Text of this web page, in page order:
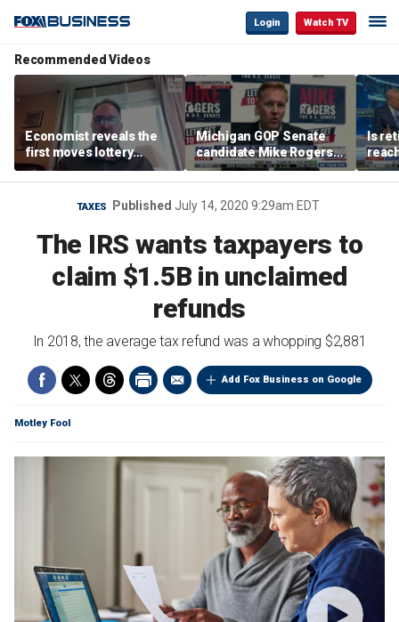
Login Watch TV
Recommended Videos
Economist reveals the
first moves lottery
winners should make
Michigan GOP Senate
candidate Mike Rogers
warns against 'far-left'
policies
Is
TAXES Published July 14, 2020 9:29am EDT
The IRS wants taxpayers to
claim $1.5B in unclaimed
refunds
In 2018, the average tax refund was a whopping $2,881
Add Fox Business on Google
Motley Fool